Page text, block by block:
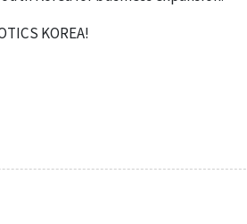
KOREA!